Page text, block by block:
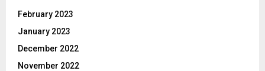
February 2023
January 2023
December 2022
November 2022